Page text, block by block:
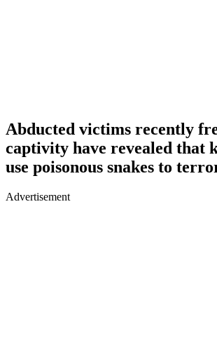
Abducted victims recently
captivity have revealed that
use poisonous snakes to
Advertisement